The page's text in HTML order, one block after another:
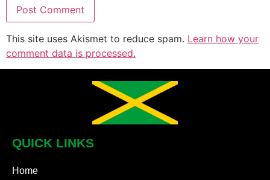
This site uses Akismet to reduce spam. Learn how your
comment data is processed.
QUICK LINKS
Home